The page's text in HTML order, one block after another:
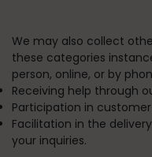
We may also collect
these categories
person, online, or by
Receiving help through
Participation in
Facilitation in the
your inquiries.